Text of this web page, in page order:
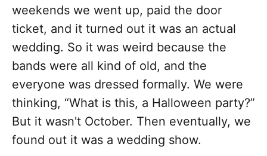
weekends we went up, paid the door
ticket, and it turned out it was an actual
wedding. So it was weird because the
bands were all kind of old, and the
everyone was dressed formally. We were
thinking, “What is this, a Halloween party?”
But it wasn't October. Then eventually, we
found out it was a wedding show.